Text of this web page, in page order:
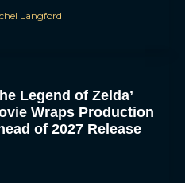
Langford
Legend of Zelda’
Wraps Production
of 2027 Release